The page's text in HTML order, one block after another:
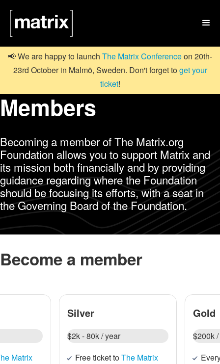

📢 We are happy to launch The Matrix Conferenceon 20th-
23rd October in Malmö, Sweden. Don't forget toget your
ticket!
Members
Becoming a member of The Matrix.org
Foundation allows you to support Matrix and
its mission both financially and by providing
guidance regarding where the Foundation
should be focusing its efforts, with a seat in
the Governing Board of the Foundation.
Become a member
Matrix
Silver
$2k - 80k / year
Free ticket toThe Matrix
Gold
$200k